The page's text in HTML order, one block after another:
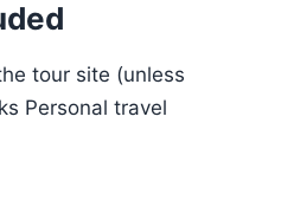
tour site (unless
Personal travel